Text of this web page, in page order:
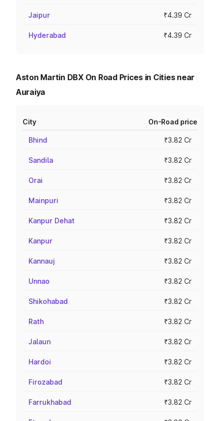
Jaipur ₹4.39 Cr
Hyderabad ₹4.39 Cr
Aston Martin DBX On Road Prices in Cities near
Auraiya
City On-Road price
Bhind ₹3.82 Cr
Sandila ₹3.82 Cr
Orai ₹3.82 Cr
Mainpuri ₹3.82 Cr
Kanpur Dehat ₹3.82 Cr
Kanpur ₹3.82 Cr
Kannauj ₹3.82 Cr
Unnao ₹3.82 Cr
Shikohabad ₹3.82 Cr
Rath ₹3.82 Cr
Jalaun ₹3.82 Cr
Hardoi ₹3.82 Cr
Firozabad ₹3.82 Cr
Farrukhabad ₹3.82 Cr